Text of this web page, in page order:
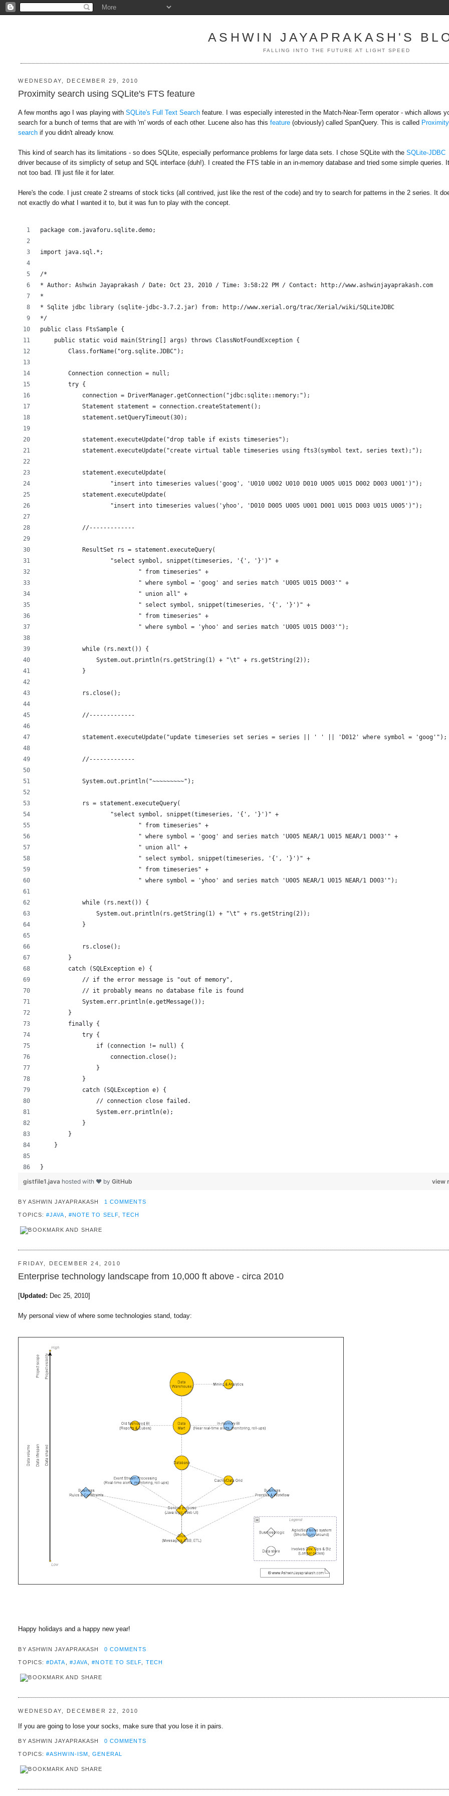
ASHWIN JAYAPRAKASH'S
FALLING INTO THE FUTURE AT LIGHT SPEED
WEDNESDAY, DECEMBER 29, 2010
Proximity search using SQLite's FTS feature
A few months ago I was playing withSQLite's Full Text Search feature. I was especially interested in the Match-Near-Term operator - which allows
search for a bunch of terms that are with 'm' words of each other. Lucene also has thisfeature (obviously) called SpanQuery. This is called Proximity
search if you didn't already know.
This kind of search has its limitations - so does SQLite, especially performance problems for large data sets. I chose SQLite with theSQLite-JDBC
driver because of its simplicty of setup and SQL interface (duh!). I created the FTS table in an in-memory database and tried some simple queries.
not too bad. I'll just file it for later.
Here's the code. I just create 2 streams of stock ticks (all contrived, just like the rest of the code) and try to search for patterns in the 2 series. It
not exactly do what I wanted it to, but it was fun to play with the concept.
package com.javaforu.sqlite.demo;
import java.sql.*;
/*
* Author: Ashwin Jayaprakash / Date: Oct 23, 2010 / Time: 3:58:22 PM / Contact: http://www.ashwinjayaprakash.com
*
* Sqlite jdbc library (sqlite-jdbc-3.7.2.jar) from: http://www.xerial.org/trac/Xerial/wiki/SQLiteJDBC
*/
public class FtsSample {
    public static void main(String[] args) throws ClassNotFoundException {
        Class.forName("org.sqlite.JDBC");
        Connection connection = null;
        try {
            connection = DriverManager.getConnection("jdbc:sqlite::memory:");
            Statement statement = connection.createStatement();
            statement.setQueryTimeout(30);
            statement.executeUpdate("drop table if exists timeseries");
            statement.executeUpdate("create virtual table timeseries using fts3(symbol text, series text);");
            statement.executeUpdate(
                    "insert into timeseries values('goog', 'U010 U002 U010 D010 U005 U015 D002 D003 U001')");
            statement.executeUpdate(
                    "insert into timeseries values('yhoo', 'D010 D005 U005 U001 D001 U015 D003 U015 U005')");
            //-------------
            ResultSet rs = statement.executeQuery(
                    "select symbol, snippet(timeseries, '{', '}')" +
                            " from timeseries" +
                            " where symbol = 'goog' and series match 'U005 U015 D003'" +
                            " union all" +
                            " select symbol, snippet(timeseries, '{', '}')" +
                            " from timeseries" +
                            " where symbol = 'yhoo' and series match 'U005 U015 D003'");
            while (rs.next()) {
                System.out.println(rs.getString(1) + "\t" + rs.getString(2));
            }
            rs.close();
            //-------------
            statement.executeUpdate("update timeseries set series = series || ' ' || 'D012' where symbol = 'goog'");
            //-------------
            System.out.println("~~~~~~~~~");
            rs = statement.executeQuery(
                    "select symbol, snippet(timeseries, '{', '}')" +
                            " from timeseries" +
                            " where symbol = 'goog' and series match 'U005 NEAR/1 U015 NEAR/1 D003'" +
                            " union all" +
                            " select symbol, snippet(timeseries, '{', '}')" +
                            " from timeseries" +
                            " where symbol = 'yhoo' and series match 'U005 NEAR/1 U015 NEAR/1 D003'");
            while (rs.next()) {
                System.out.println(rs.getString(1) + "\t" + rs.getString(2));
            }
            rs.close();
        }
        catch (SQLException e) {
            // if the error message is "out of memory",
            // it probably means no database file is found
            System.err.println(e.getMessage());
        }
        finally {
            try {
                if (connection != null) {
                    connection.close();
                }
            }
            catch (SQLException e) {
                // connection close failed.
                System.err.println(e);
            }
        }
    }
}
view
gistfile1.java hosted with ❤ byGitHub
BY ASHWIN JAYAPRAKASH 1 COMMENTS
TOPICS:#JAVA #NOTE TO SELF,TECH
FRIDAY, DECEMBER 24, 2010
Enterprise technology landscape from 10,000 ft above - circa 2010
[Updated: Dec 25, 2010]
My personal view of where some technologies stand, today:
Happy holidays and a happy new year!
BY ASHWIN JAYAPRAKASH 0 COMMENTS
TOPICS:#DATA #JAVA ,#NOTE TO SELF TECH
WEDNESDAY, DECEMBER 22, 2010
If you are going to lose your socks, make sure that you lose it in pairs.
BY ASHWIN JAYAPRAKASH 0 COMMENTS
TOPICS:#ASHWIN-ISM ,GENERAL